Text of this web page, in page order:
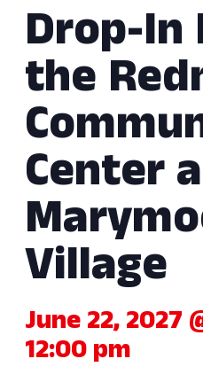
Drop-In
the
Center
Village
June 22, 2027
12:00 pm